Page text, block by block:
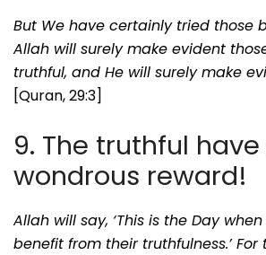
But We have certainly tried those
Allah will surely make evident
truthful, and He will surely make
[Quran, 29:3]
9. The truthful have
wondrous reward!
Allah will say, ‘This is the Day
benefit from their truthfulness.’